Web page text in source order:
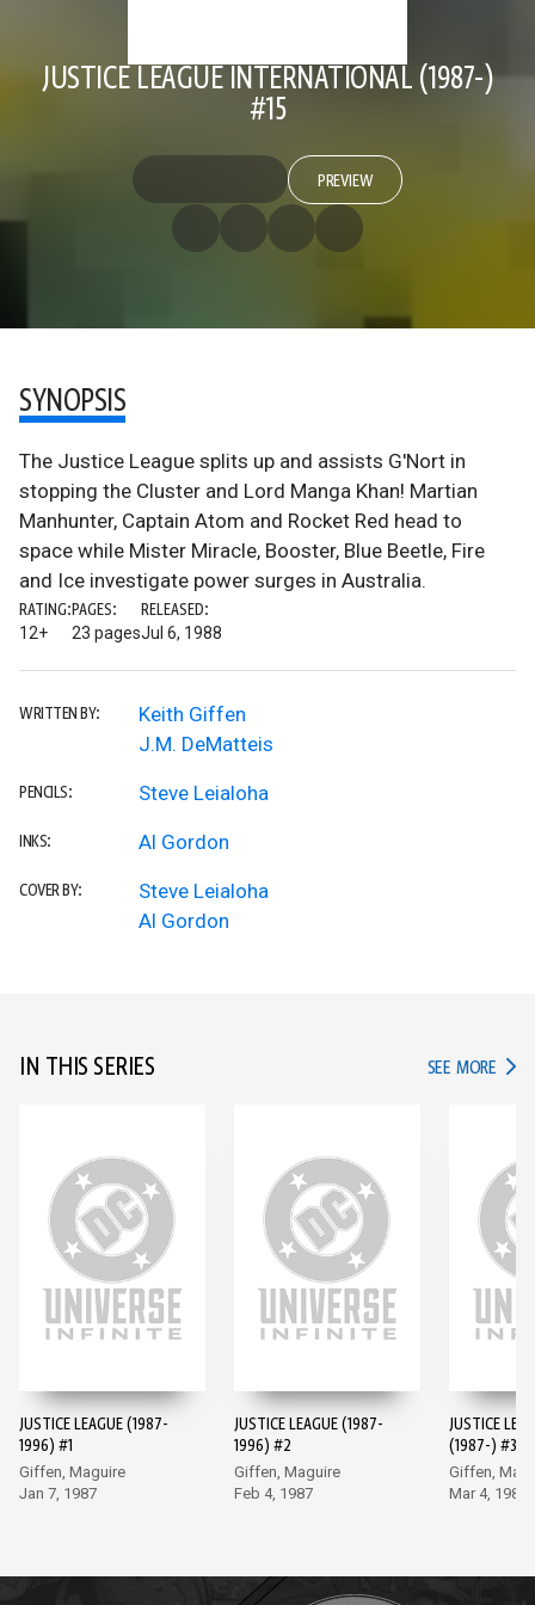
JUSTICE LEAGUE INTERNATIONAL (1987-)
#15
PREVIEW
SYNOPSIS
The Justice League splits up and assists G'Nort in
stopping the Cluster and Lord Manga Khan! Martian
Manhunter, Captain Atom and Rocket Red head to
space while Mister Miracle, Booster, Blue Beetle, Fire
and Ice investigate power surges in Australia.
RATING:
12+
PAGES:
23 pages
RELEASED:
Jul 6, 1988
WRITTEN BY:
Keith Giffen
J.M. DeMatteis
PENCILS: Steve Leialoha
INKS: Al Gordon
COVER BY:
Steve Leialoha
Al Gordon
IN THIS SERIES SEE MORE IN
JUSTICE LEAGUE (1987-
1996) #1
Giffen, Maguire
Jan 7, 1987
JUSTICE LEAGUE (1987-
1996) #2
Giffen, Maguire
Feb 4, 1987
JUSTICE
(1987-) #3
Giffen,
Mar 4, 1987